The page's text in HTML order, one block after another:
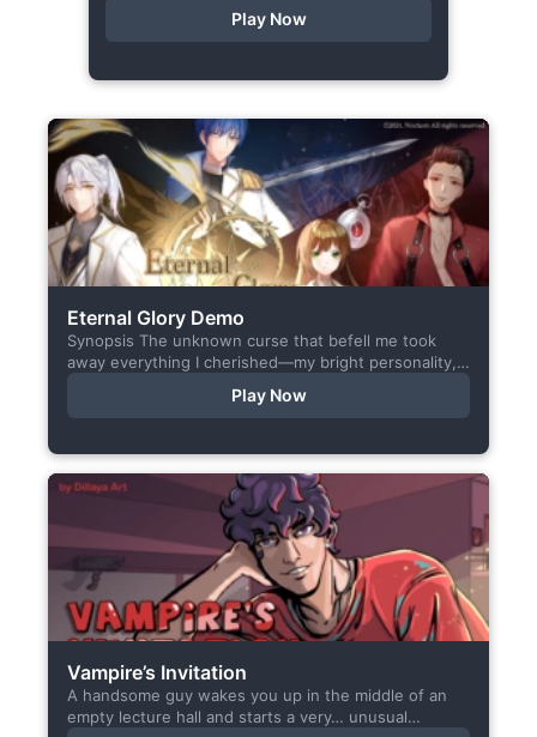
novel. Abandoned in space, all hope
Play Now
Eternal Glory Demo
Synopsis The unknown curse that befell me took
away everything I cherished—my bright personality,
Play Now
Vampire’s Invitation
A handsome guy wakes you up in the middle of an
empty lecture hall and starts a very… unusual